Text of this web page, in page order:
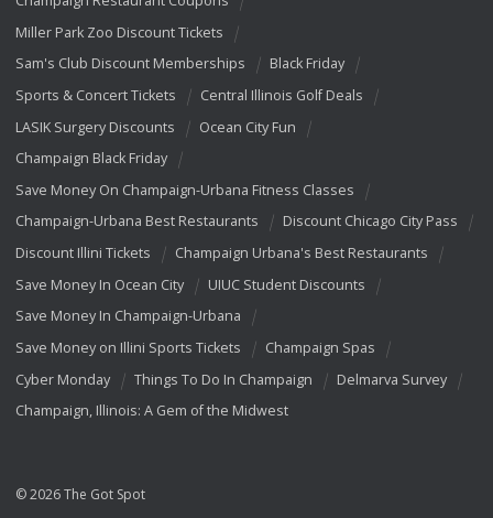
Miller Park Zoo Discount Tickets
Sam's Club Discount Memberships
Black Friday
Sports & Concert Tickets
Central Illinois Golf Deals
LASIK Surgery Discounts
Ocean City Fun
Champaign Black Friday
Save Money On Champaign-Urbana Fitness Classes
Champaign-Urbana Best Restaurants
Discount Chicago City Pass
Discount Illini Tickets
Champaign Urbana's Best Restaurants
Save Money In Ocean City
UIUC Student Discounts
Save Money In Champaign-Urbana
Save Money on Illini Sports Tickets
Champaign Spas
Cyber Monday
Things To Do In Champaign
Delmarva Survey
Champaign, Illinois: A Gem of the Midwest
© 2026 The Got Spot